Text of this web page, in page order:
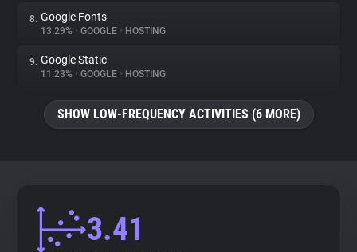
8. Google Fonts
13.29% • GOOGLE • HOSTING
9. Google Static
11.23% • GOOGLE • HOSTING
SHOW LOW-FREQUENCY ACTIVITIES (6 MORE)
3.41